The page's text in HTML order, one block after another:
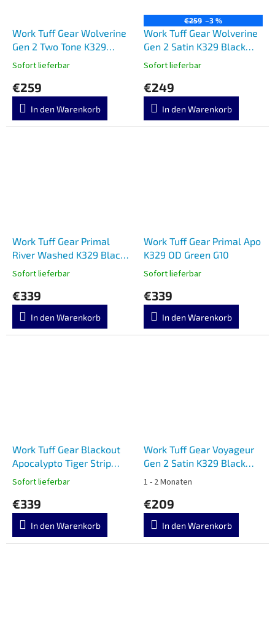
Work Tuff Gear Wolverine
Gen 2 Two Tone K329
Micarta
Sofort lieferbar
€259
In den Warenkorb
€259 –3 %
Work Tuff Gear Wolverine
Gen 2 Satin K329 Black
Textured G10
Sofort lieferbar
€249
In den Warenkorb
Work Tuff Gear Primal
River Washed K329 Black
G10
Sofort lieferbar
€339
In den Warenkorb
Work Tuff Gear Primal Apo
K329 OD Green G10
Sofort lieferbar
€339
In den Warenkorb
Work Tuff Gear Blackout
Apocalypto Tiger Strip
K329 Black G10
Sofort lieferbar
€339
In den Warenkorb
Work Tuff Gear Voyageur
Gen 2 Satin K329 Black
G10
1 - 2 Monaten
€209
In den Warenkorb